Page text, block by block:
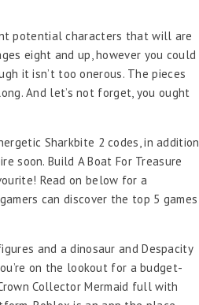
potential characters that will are
eight and up, however you could
it isn’t too onerous. The pieces
And let’s not forget, you ought
Sharkbite 2 codes, in addition
soon. Build A Boat For Treasure
Read on below for a
can discover the top 5 games
and a dinosaur and Despacity
on the lookout for a budget-
Collector Mermaid full with